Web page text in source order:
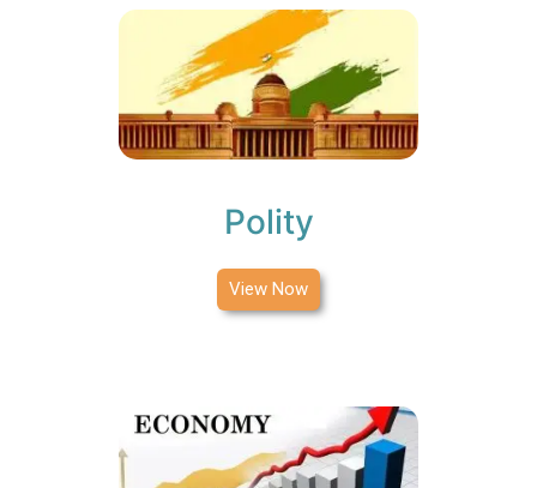
Polity
View Now